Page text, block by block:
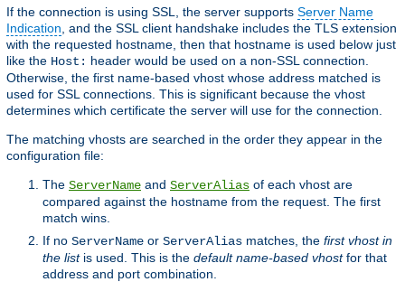
If the connection is using SSL, the server supports Server Name
Indication , and the SSL client handshake includes the TLS extension
with the requested hostname, then that hostname is used below just
like the Host: header would be used on a non-SSL connection.
Otherwise, the first name-based vhost whose address matched is
used for SSL connections. This is significant because the vhost
determines which certificate the server will use for the connection.
The matching vhosts are searched in the order they appear in the
configuration file:
The ServerName and ServerAlias of each vhost are
compared against the hostname from the request. The first
match wins.
If no ServerName or ServerAlias matches, the first vhost in
the listis used. This is the default name-based vhostfor that
address and port combination.